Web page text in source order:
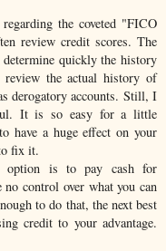
the coveted "FICO
review credit scores. The
quickly the history
the actual history of
derogatory accounts. Still, I
It is so easy for a little
have a huge effect on your
fix it.
option is to pay cash for
control over what you can
to do that, the next best
credit to your advantage.